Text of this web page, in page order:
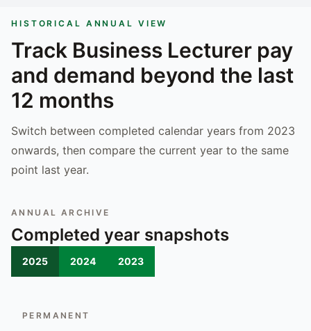
HISTORICAL ANNUAL VIEW
Track Business Lecturer pay
and demand beyond the last
12 months
Switch between completed calendar years from 2023
onwards, then compare the current year to the same
point last year.
ANNUAL ARCHIVE
Completed year snapshots
2025 2024 2023
PERMANENT